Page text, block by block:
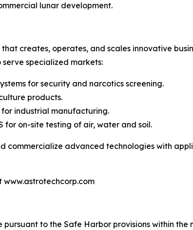
lunar development.
creates, operates, and scales innovative
serve specialized markets:
for security and narcotics screening.
products.
for industrial manufacturing.
for on-site testing of air, water and soil.
advanced technologies with
www.astrotechcorp.com
to the Safe Harbor provisions within the